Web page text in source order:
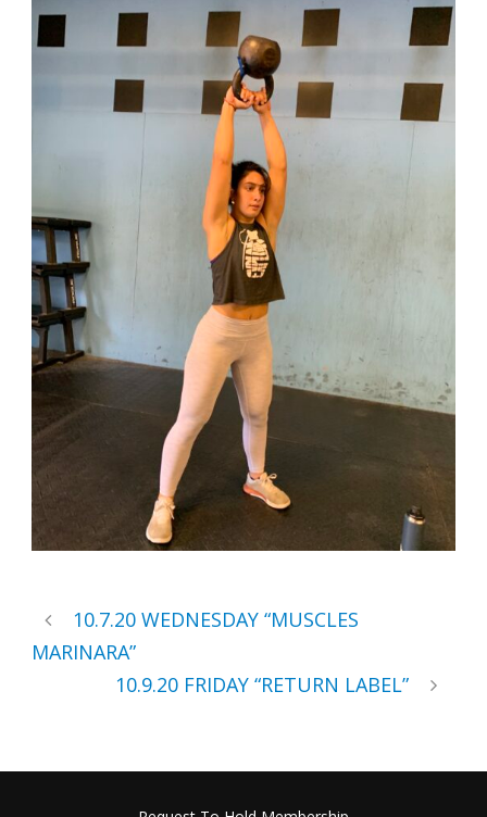
10.7.20 WEDNESDAY “MUSCLES
MARINARA”
10.9.20 FRIDAY “RETURN LABEL”